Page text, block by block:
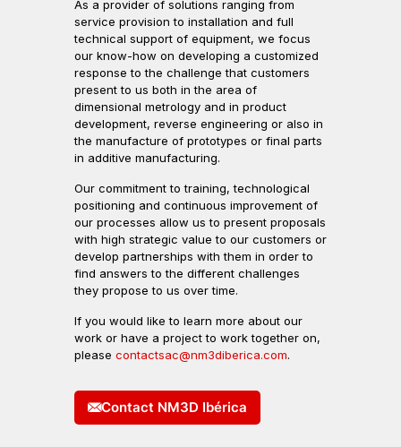
As a provider of solutions ranging from
service provision to installation and full
technical support of equipment, we focus
our know-how on developing a customized
response to the challenge that customers
present to us both in the area of
dimensional metrology and in product
development, reverse engineering or also in
the manufacture of prototypes or final parts
in additive manufacturing.
Our commitment to training, technological
positioning and continuous improvement of
our processes allow us to present proposals
with high strategic value to our customers or
develop partnerships with them in order to
find answers to the different challenges
they propose to us over time.
If you would like to learn more about our
work or have a project to work together on,
please contactsac@nm3diberica.com.
Contact NM3D Ibérica